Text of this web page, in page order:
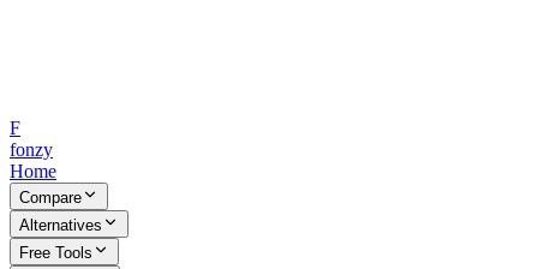
F
fonzy
Home
Compare
Alternatives
Free Tools